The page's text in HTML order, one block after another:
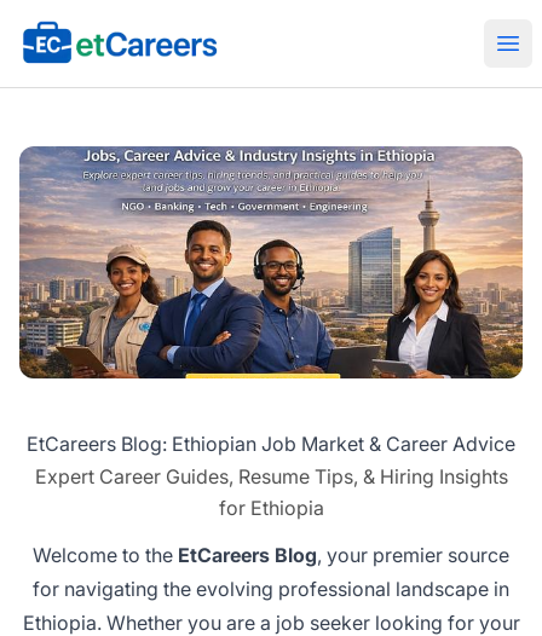
Etcareers.com
EtCareers Blog: Ethiopian Job Market & Career Advice
Expert Career Guides, Resume Tips, & Hiring Insights
for Ethiopia
Welcome to the EtCareers Blog, your premier source
for navigating the evolving professional landscape in
Ethiopia. Whether you are a job seeker looking for your